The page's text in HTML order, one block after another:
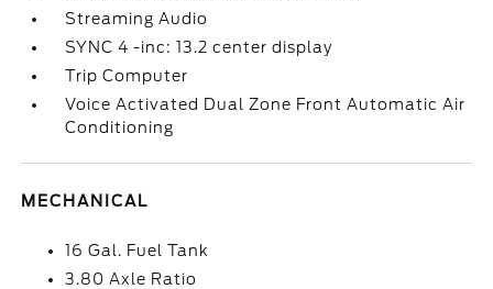
Streaming Audio
SYNC 4 -inc: 13.2 center display
Trip Computer
Voice Activated Dual Zone Front Automatic Air
Conditioning
MECHANICAL
16 Gal. Fuel Tank
3.80 Axle Ratio